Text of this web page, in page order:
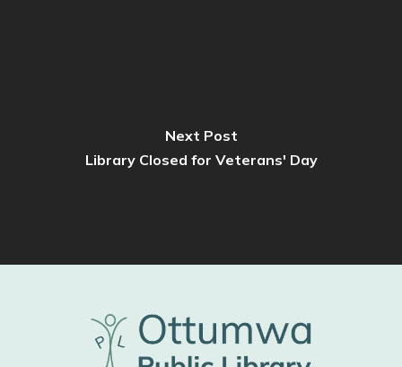
Next Post
Library Closed for Veterans' Day